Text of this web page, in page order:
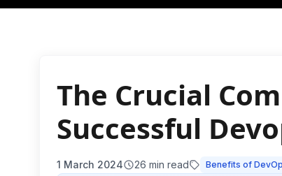
The Crucial
Successful
1 March 2024 26 min read Benefits of